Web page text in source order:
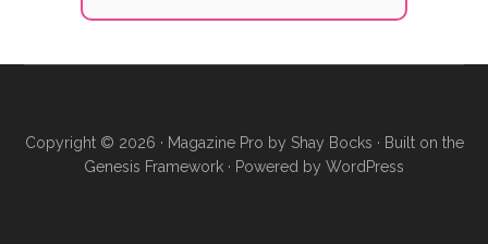
Copyright © 2026 · Magazine Pro by Shay Bocks · Built on the
Genesis Framework · Powered by WordPress